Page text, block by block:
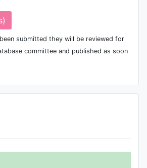
submitted they will be reviewed for
committee and published as soon